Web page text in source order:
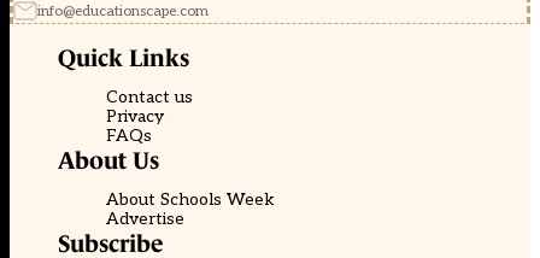
info@educationscape.com
Quick Links
Contact us
Privacy
FAQs
About Us
About Schools Week
Advertise
Subscribe